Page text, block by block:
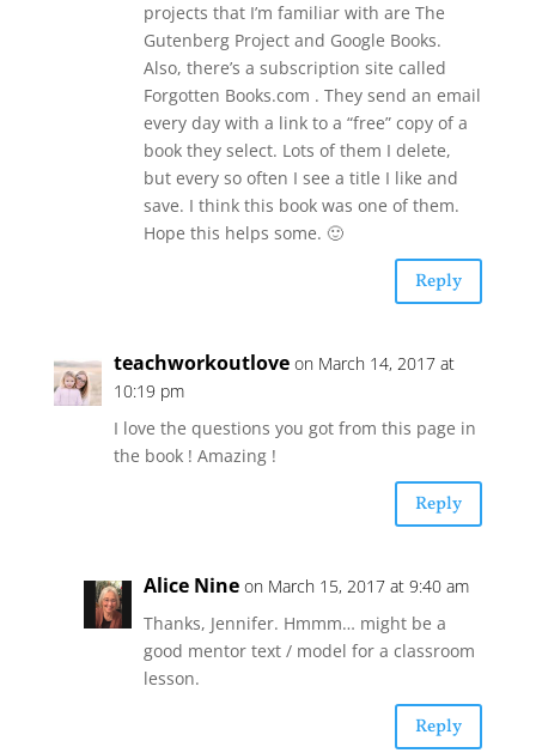
projects that I’m familiar with are The
Gutenberg Project and Google Books.
Also, there’s a subscription site called
Forgotten Books.com . They send an email
every day with a link to a “free” copy of a
book they select. Lots of them I delete,
but every so often I see a title I like and
save. I think this book was one of them.
Hope this helps some. 🙂
Reply
teachworkoutlove on March 14, 2017 at
10:19 pm
I love the questions you got from this page in
the book ! Amazing !
Reply
Alice Nine on March 15, 2017 at 9:40 am
Thanks, Jennifer. Hmmm… might be a
good mentor text / model for a classroom
lesson.
Reply